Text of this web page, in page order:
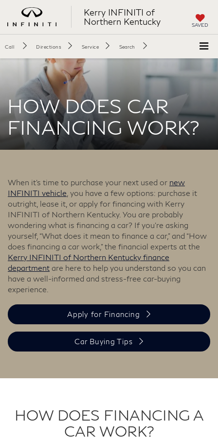
Kerry INFINITI of
Northern Kentucky
SAVED
Call Directions Service Search
HOW DOES CAR
FINANCING WORK?
When it’s time to purchase your next used or new
INFINITI vehicle , you have a few options: purchase it
outright, lease it, or apply for financing with Kerry
INFINITI of Northern Kentucky. You are probably
wondering what is financing a car? If you’re asking
yourself, “What does it mean to finance a car,” and “How
does financing a car work,” the financial experts at the
Kerry INFINITI of Northern Kentucky finance
department are here to help you understand so you can
have a well-informed and stress-free car-buying
experience.
Apply for Financing
Car Buying Tips
HOW DOES FINANCING A
CAR WORK?